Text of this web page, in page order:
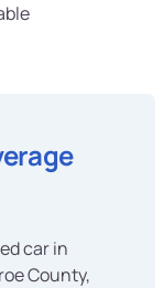
car in
County,